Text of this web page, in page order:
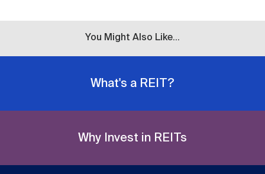
You Might Also Like...
What's a REIT?
Why Invest in REITs